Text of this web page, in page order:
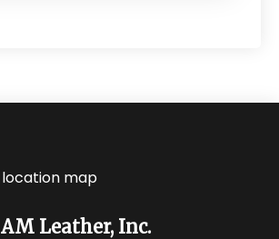
AM Leather, Inc.